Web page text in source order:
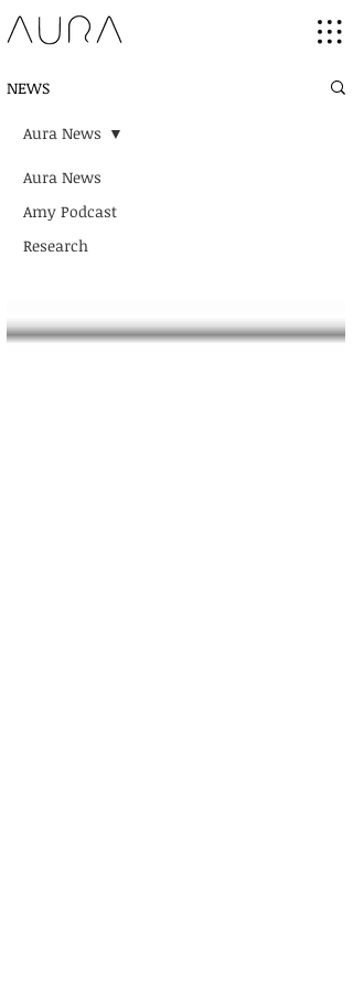
NEWS
Aura News
Amy Podcast
Research
Aura News